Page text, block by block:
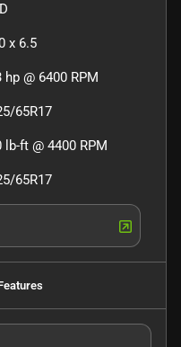
x 6.5
hp @ 6400 RPM
65R17
lb-ft @ 4400 RPM
65R17